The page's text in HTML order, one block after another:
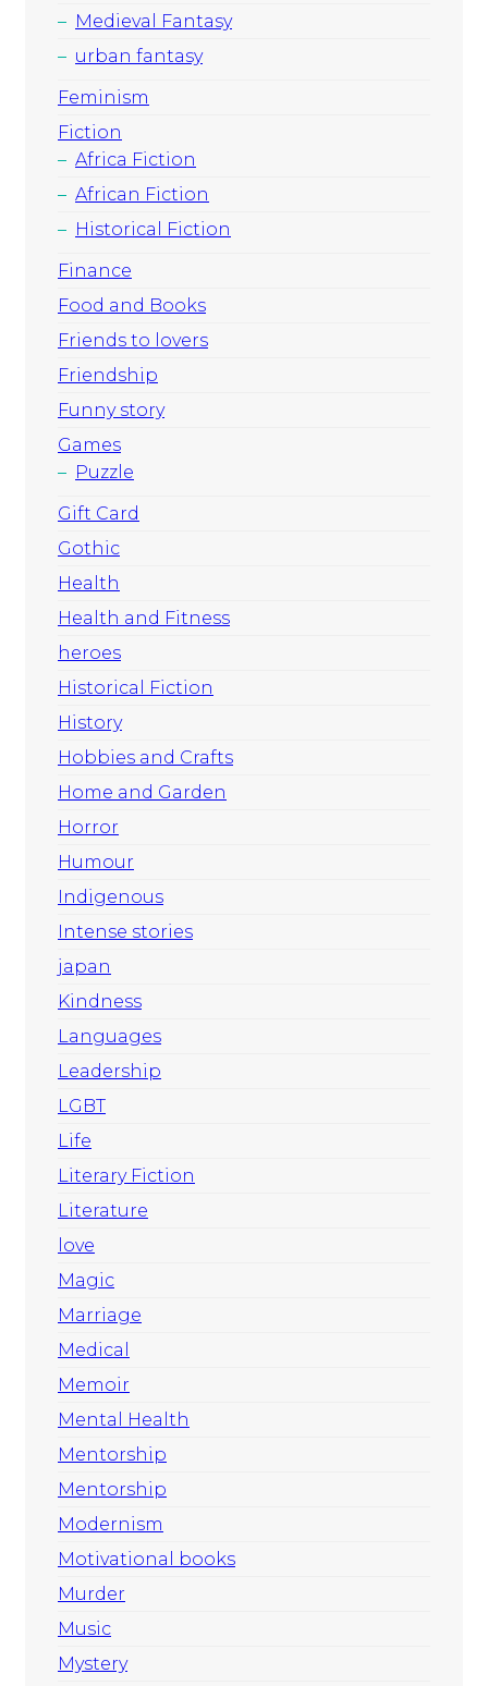
Medieval Fantasy
urban fantasy
Feminism
Fiction
Africa Fiction
African Fiction
Historical Fiction
Finance
Food and Books
Friends to lovers
Friendship
Funny story
Games
Puzzle
Gift Card
Gothic
Health
Health and Fitness
heroes
Historical Fiction
History
Hobbies and Crafts
Home and Garden
Horror
Humour
Indigenous
Intense stories
japan
Kindness
Languages
Leadership
LGBT
Life
Literary Fiction
Literature
love
Magic
Marriage
Medical
Memoir
Mental Health
Mentorship
Mentorship
Modernism
Motivational books
Murder
Music
Mystery